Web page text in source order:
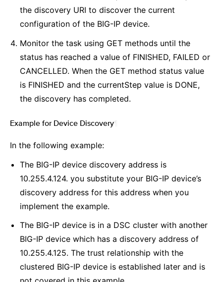
the discovery URI to discover the current
configuration of the BIG-IP device.
Monitor the task using GET methods until the
status has reached a value of FINISHED, FAILED or
CANCELLED. When the GET method status value
is FINISHED and the currentStep value is DONE,
the discovery has completed.
Example for Device Discovery
In the following example:
The BIG-IP device discovery address is
10.255.4.124. you substitute your BIG-IP device’s
discovery address for this address when you
implement the example.
The BIG-IP device is in a DSC cluster with another
BIG-IP device which has a discovery address of
10.255.4.125. The trust relationship with the
clustered BIG-IP device is established later and is